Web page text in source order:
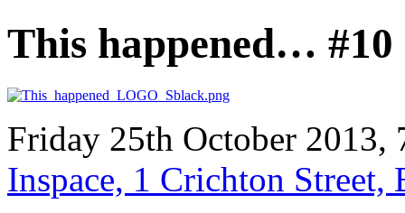
This happened… #10
Friday 25th October 2013,
Inspace, 1 Crichton